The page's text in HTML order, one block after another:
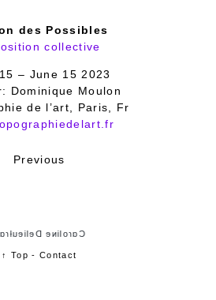
des Possibles
collective
– June 15 2023
Dominique Moulon
de l’art, Paris, Fr
Previous
Delieuƚɾɑʒ
↑ Top -Contact